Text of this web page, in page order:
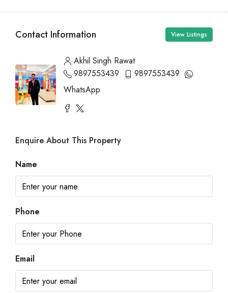
Contact Information View Listings
Akhil Singh Rawat
9897553439
9897553439
WhatsApp
Enquire About This Property
Name
Phone
Email